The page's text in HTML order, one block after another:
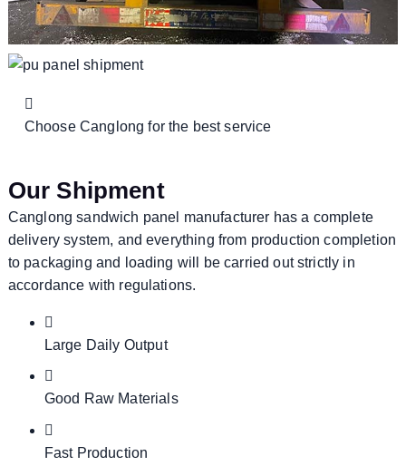
Choose Canglong for the best service
Our Shipment
Canglong sandwich panel manufacturer has a complete
delivery system, and everything from production completion
to packaging and loading will be carried out strictly in
accordance with regulations.
Large Daily Output
Good Raw Materials
Fast Production